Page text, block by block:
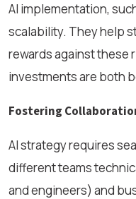
AI implementation,
scalability. They help
rewards against these
investments are both
Fostering
AI strategy requires
different teams
and engineers) and